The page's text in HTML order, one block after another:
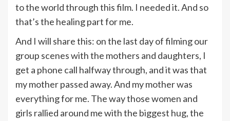
to the world through this film. I needed it. And so
that’s the healing part for me.
And I will share this: on the last day of filming our
group scenes with the mothers and daughters, I
get a phone call halfway through, and it was that
my mother passed away. And my mother was
everything for me. The way those women and
girls rallied around me with the biggest hug, the